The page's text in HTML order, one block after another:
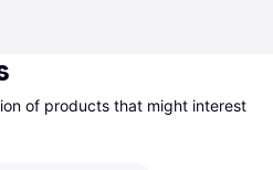
of products that might interest